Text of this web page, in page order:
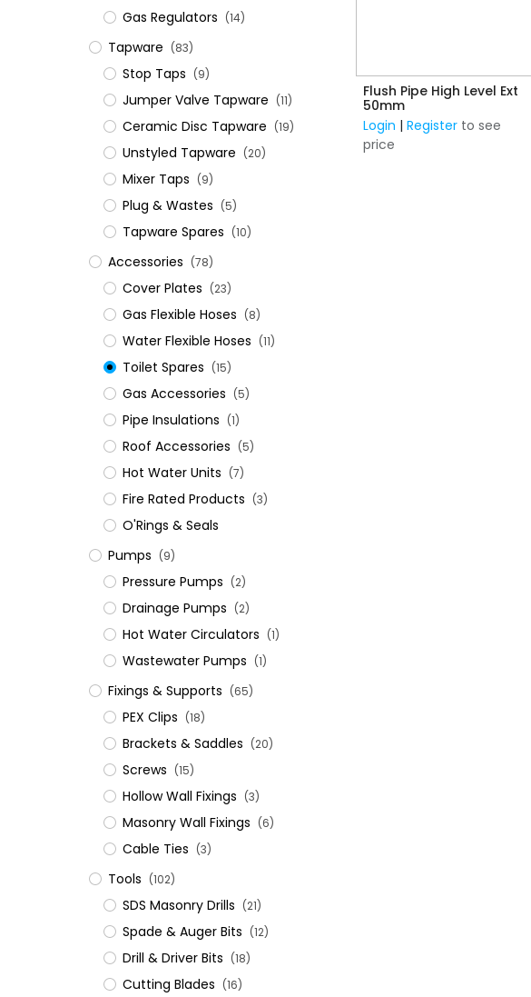
Gas Regulators (14)
Tapware (83)
Stop Taps (9)
Jumper Valve Tapware (11)
Ceramic Disc Tapware (19)
Unstyled Tapware (20)
Mixer Taps (9)
Plug & Wastes (5)
Tapware Spares (10)
Accessories (78)
Cover Plates (23)
Gas Flexible Hoses (8)
Water Flexible Hoses (11)
Toilet Spares (15)
Gas Accessories (5)
Pipe Insulations (1)
Roof Accessories (5)
Hot Water Units (7)
Fire Rated Products (3)
O'Rings & Seals
Pumps (9)
Pressure Pumps (2)
Drainage Pumps (2)
Hot Water Circulators (1)
Wastewater Pumps (1)
Fixings & Supports (65)
PEX Clips (18)
Brackets & Saddles (20)
Screws (15)
Hollow Wall Fixings (3)
Masonry Wall Fixings (6)
Cable Ties (3)
Tools (102)
SDS Masonry Drills (21)
Spade & Auger Bits (12)
Drill & Driver Bits (18)
Cutting Blades (16)
Flush Pipe High Level Ext
50mm
Login |Register to see
price